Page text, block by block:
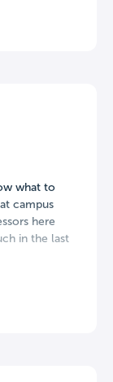
what to
campus
here
in the last